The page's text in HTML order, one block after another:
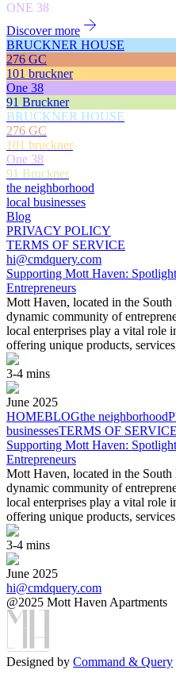
ONE 38
Discover more
BRUCKNER HOUSE
276 GC
101 bruckner
One 38
91 Bruckner
BRUCKNER HOUSE
276 GC
101 bruckner
One 38
91 Bruckner
the neighborhood
local businesses
Blog
PRIVACY POLICY
TERMS OF SERVICE
hi@cmdquery.com
Supporting Mott Haven:
Entrepreneurs
Mott Haven, located in the
dynamic community of
local enterprises play a vital role
offering unique products,
3-4 mins
June 2025
HOMEBLOGthe neighborhood
businessesTERMS OF SERVICE
Supporting Mott Haven:
Entrepreneurs
Mott Haven, located in the
dynamic community of
local enterprises play a vital role
offering unique products,
3-4 mins
June 2025
hi@cmdquery.com
@2025 Mott Haven Apartments
Designed by Command & Query